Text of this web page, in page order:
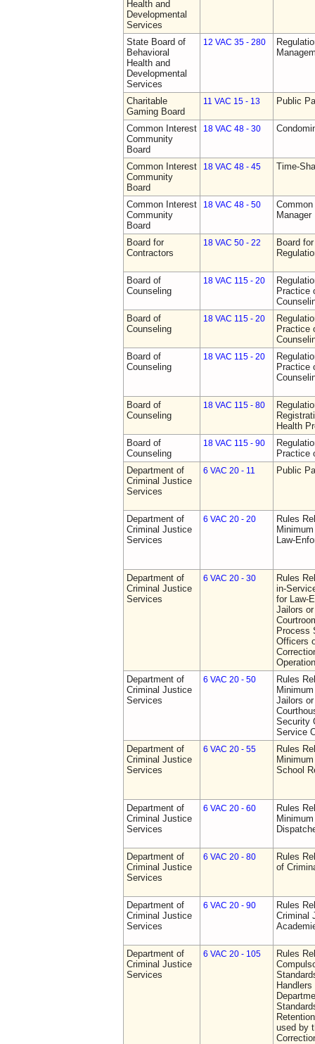
Health and
Developmental
Services
State Board of
Behavioral
Health and
Developmental
Services
12 VAC 35 - 280
Charitable
Gaming Board
11 VAC 15 - 13 Public
Common Interest
Community
Board
18 VAC 48 - 30
Common Interest
Community
Board
18 VAC 48 - 45 Time-
Common Interest
Community
Board
18 VAC 48 - 50
Board for
Contractors
18 VAC 50 - 22
Board
Board of
Counseling
18 VAC 115 - 20
Practice
Board of
Counseling
18 VAC 115 - 20
Practice
Board of
Counseling
18 VAC 115 - 20
Practice
Board of
Counseling
18 VAC 115 - 80
Health
Board of
Counseling
18 VAC 115 - 90
Practice
Department of
Criminal Justice
Services
6 VAC 20 - 11 Public
Department of
Criminal Justice
Services
6 VAC 20 - 20
Rules
Law-
Department of
Criminal Justice
Services
6 VAC 20 - 30
Rules
in-
for Law-
Jailors
Process
Officers
Department of
Criminal Justice
Services
6 VAC 20 - 50
Rules
Jailors
Security
Service
Department of
Criminal Justice
Services
6 VAC 20 - 55
Rules
School
Department of
Criminal Justice
Services
6 VAC 20 - 60
Rules
Department of
Criminal Justice
Services
6 VAC 20 - 80
Rules
of
Department of
Criminal Justice
Services
6 VAC 20 - 90
Rules
Criminal
Department of
Criminal Justice
Services
6 VAC 20 - 105
Rules
used by